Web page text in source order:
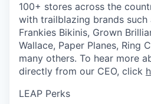
100+ stores across the
with trailblazing brands such
Frankies Bikinis, Grown
Wallace, Paper Planes, Ring
many others. To hear more
directly from our CEO, click
LEAP Perks